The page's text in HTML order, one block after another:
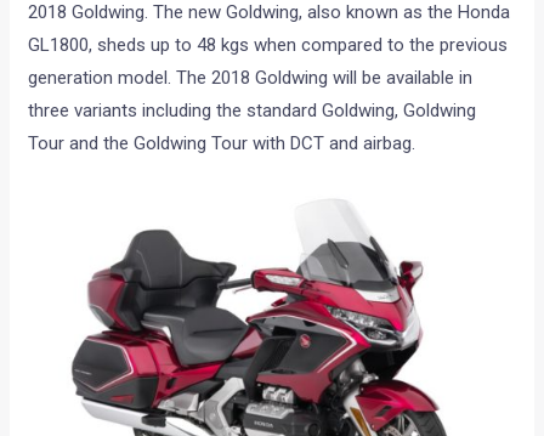
2018 Goldwing. The new Goldwing, also known as the Honda
GL1800, sheds up to 48 kgs when compared to the previous
generation model. The 2018 Goldwing will be available in
three variants including the standard Goldwing, Goldwing
Tour and the Goldwing Tour with DCT and airbag.